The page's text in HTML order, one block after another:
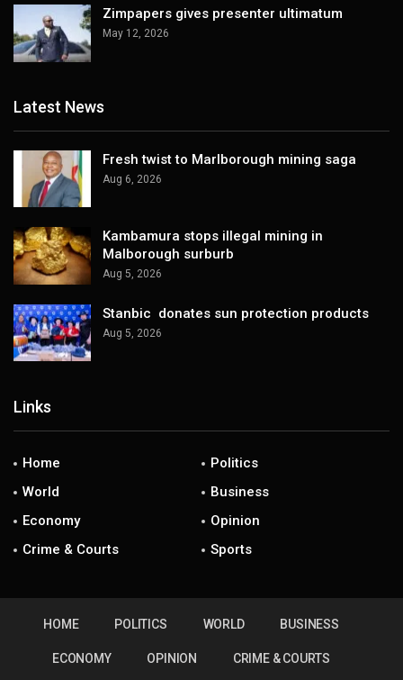
Zimpapers gives presenter ultimatum
May 12, 2026
Latest News
Fresh twist to Marlborough mining saga
Aug 6, 2026
Kambamura stops illegal mining in
Malborough surburb
Aug 5, 2026
Stanbic donates sun protection products
Aug 5, 2026
Links
Home
Politics
World
Business
Economy
Opinion
Crime & Courts
Sports
HOME POLITICS WORLD BUSINESS
ECONOMY OPINION CRIME & COURTS